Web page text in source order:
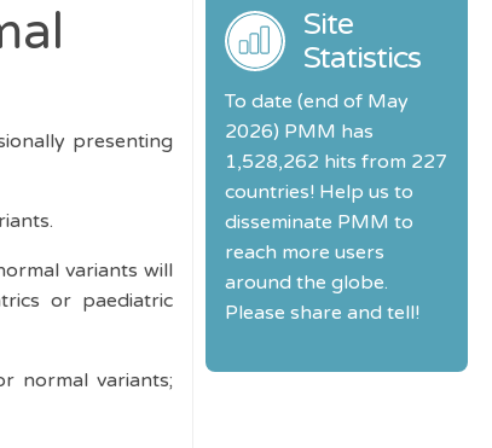
presenting
variants will
or paediatric
normal variants;
Site
Statistics
To date (end of May
2026) PMM has
1,528,262 hits from 227
countries! Help us to
disseminate PMM to
reach more users
around the globe.
Please share and tell!